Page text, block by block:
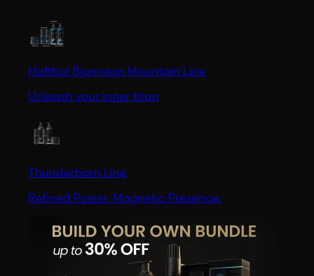
Hafthor Bjornsson Mountain Line
Unleash your inner titan
Thunderborn Line
Refined Power. Magnetic Presence.